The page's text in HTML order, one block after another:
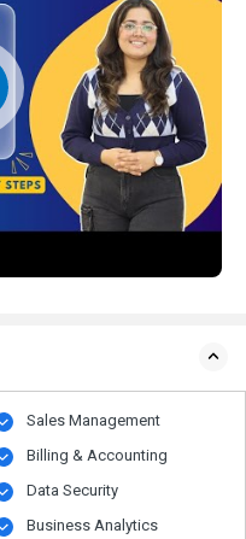
Sales Management
Billing & Accounting
Data Security
Business Analytics